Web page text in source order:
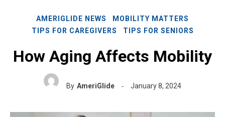
AMERIGLIDE NEWS
MOBILITY MATTERS
TIPS FOR CAREGIVERS
TIPS FOR SENIORS
How Aging Affects Mobility
By AmeriGlide January 8, 2024